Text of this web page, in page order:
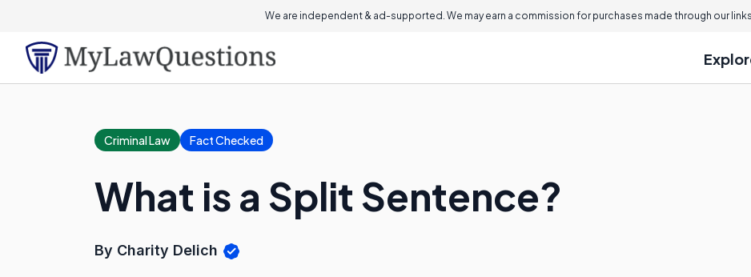
We are independent & ad-supported. We may earn a commission for purchases made through our
Criminal Law Fact Checked
What is a Split Sentence?
By Charity Delich